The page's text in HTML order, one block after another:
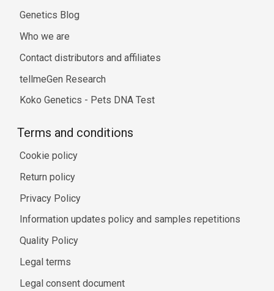
Genetics Blog
Who we are
Contact distributors and affiliates
tellmeGen Research
Koko Genetics - Pets DNA Test
Terms and conditions
Cookie policy
Return policy
Privacy Policy
Information updates policy and samples repetitions
Quality Policy
Legal terms
Legal consent document